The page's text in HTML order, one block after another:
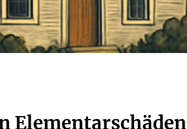
Elementarschäden